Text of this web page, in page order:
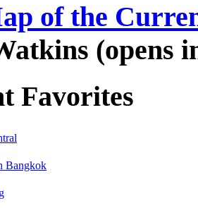
of the
(opens
Favorites
Bangkok